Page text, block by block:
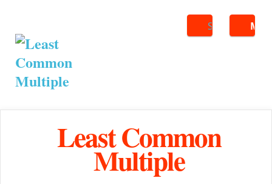
Search
Least Common
Multiple